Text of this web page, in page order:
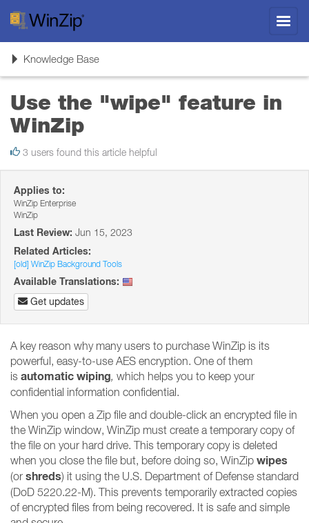
ToggleKnowledge Base
Use the "wipe" feature in
WinZip
3 users found this article helpful
Applies to:
WinZip Enterprise
WinZip
Last Review: Jun 15, 2023
Related Articles:
[old] WinZip Background Tools
Available Translations:
Get updates
A key reason why many users to purchase WinZip is its
powerful, easy-to-use AES encryption. One of them
is automatic wiping, which helps you to keep your
confidential information confidential.
When you open a Zip file and double-click an encrypted file in
the WinZip window, WinZip must create a temporary copy of
the file on your hard drive. This temporary copy is deleted
when you close the file but, before doing so, WinZip wipes
(or shreds) it using the U.S. Department of Defense standard
(DoD 5220.22-M). This prevents temporarily extracted copies
of encrypted files from being recovered. It is safe and simple